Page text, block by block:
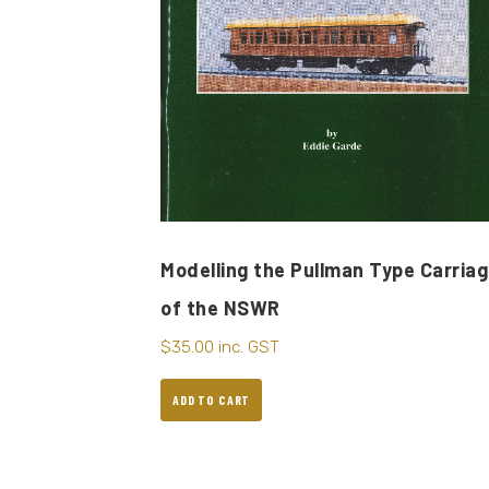
Modelling the Pullman Type
of the NSWR
$35.00 inc. GST
ADD TO CART